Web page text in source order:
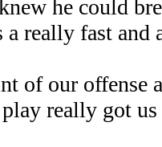
he could
really fast
of our offense
really got